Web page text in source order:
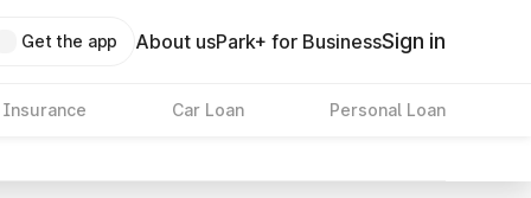
Get the app About usPark+ for BusinessSign in
Insurance Car Loan Personal Loan